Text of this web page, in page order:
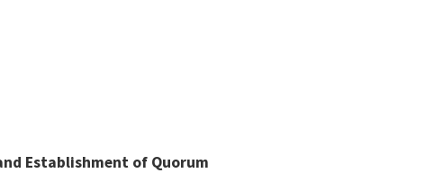
Establishment of Quorum